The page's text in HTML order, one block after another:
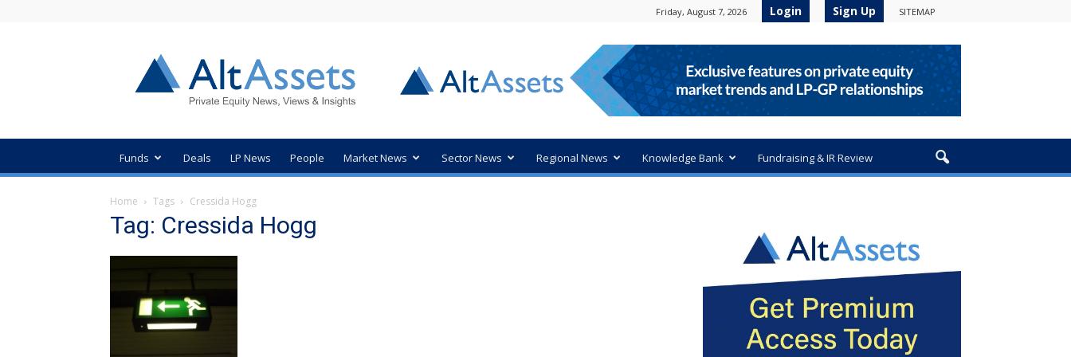
Friday, August 7, 2026 Login Sign Up SITEMAP
Private
Equity
News
Funds Deals LP News People Market News Sector News Regional News Knowledge Bank Fundraising & IR Review
Home Tags Cressida Hogg
Tag: Cressida Hogg